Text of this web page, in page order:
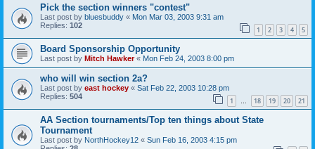
Pick the section winners "contest"
Last post by bluesbuddy « Mon Mar 03, 2003 9:31 am
Replies: 102 1 2 3 4 5
Board Sponsorship Opportunity
Last post by Mitch Hawker« Mon Feb 24, 2003 8:00 pm
who will win section 2a?
Last post by east hockey « Sat Feb 22, 2003 10:28 pm
Replies: 504 1 … 18 19 20 21
AA Section tournaments/Top ten things about State
Tournament
Last post by NorthHockey12 « Sun Feb 16, 2003 4:15 pm